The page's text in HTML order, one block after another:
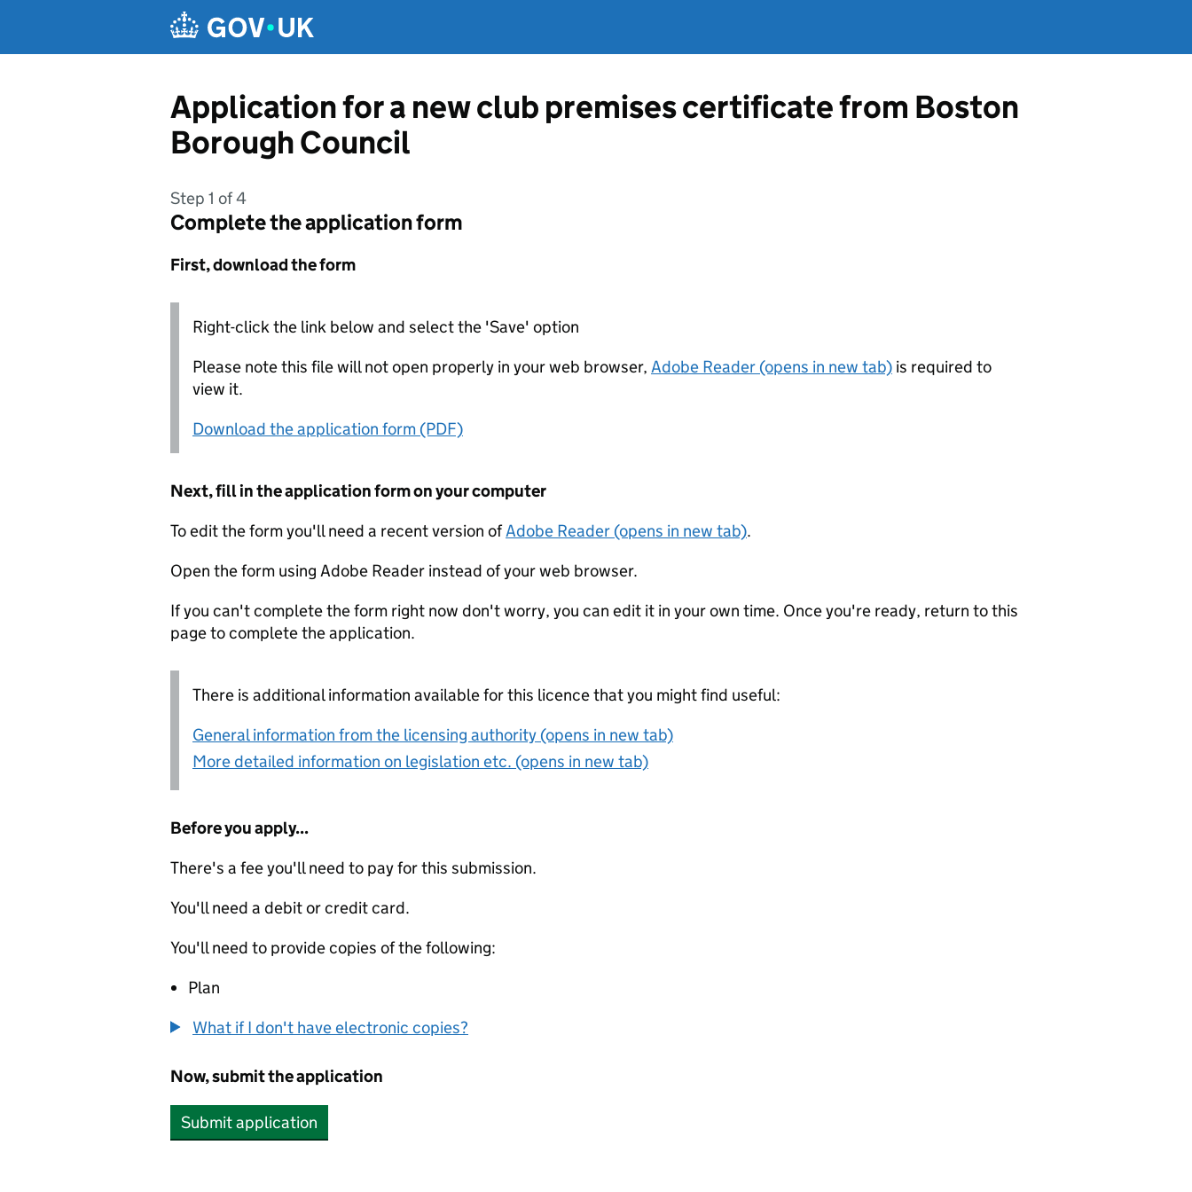
Application for a new club premises certificate from Boston
Borough Council
Step 1 of 4
Complete the application form
First, download the form
Right-click the link below and select the 'Save' option
Please note this file will not open properly in your web browser, Adobe Reader (opens in new tab) is required to
view it.
Download the application form (PDF)
Next, fill in the application form on your computer
To edit the form you'll need a recent version ofAdobe Reader (opens in new tab).
Open the form using Adobe Reader instead of your web browser.
If you can't complete the form right now don't worry, you can edit it in your own time. Once you're ready, return to this
page to complete the application.
There is additional information available for this licence that you might find useful:
General information from the licensing authority (opens in new tab)
More detailed information on legislation etc. (opens in new tab)
Before you apply...
There's a fee you'll need to pay for this submission.
You'll need a debit or credit card.
You'll need to provide copies of the following:
Plan
What if I don't have electronic copies?
Now, submit the application
Submit application